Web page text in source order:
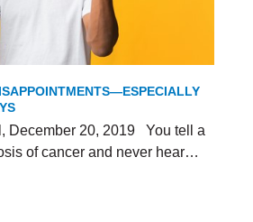
December 20, 2019 You tell a
of cancer and never hear…